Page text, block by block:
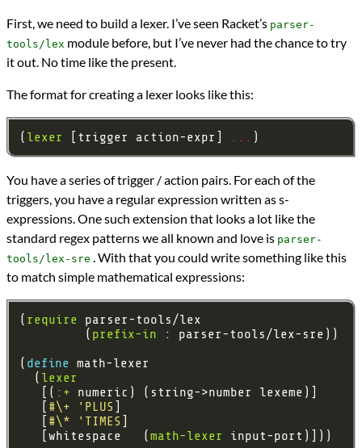
First, we need to build a lexer. I’ve seen Racket’s parser-
tools/lex module before, but I’ve never had the chance to try
it out. No time like the present.
The format for creating a lexer looks like this:
( lexer [trigger action-expr] ...
You have a series of trigger / action pairs. For each of the
triggers, you have a regular expression written as s-
expressions. One such extension that looks a lot like the
standard regex patterns we all known and love is parser-
tools/lex-sre . With that you could write something like this
to match simple mathematical expressions:
( require
         (
prefix-in
( define
  (
lexer
   [(
:+
#\+ 'PLUS
#\* 'TIMES
   [whitespace   (
math-lexer